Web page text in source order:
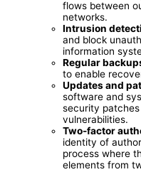
flows between
networks.
Intrusion
and block
information
Regular
to enable
Updates and
software and
security
vulnerabilities.
Two-factor
identity of
process where
elements from